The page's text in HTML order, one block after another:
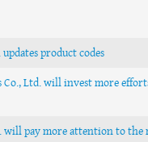
product codes
Ltd. will invest more
will pay more attention to